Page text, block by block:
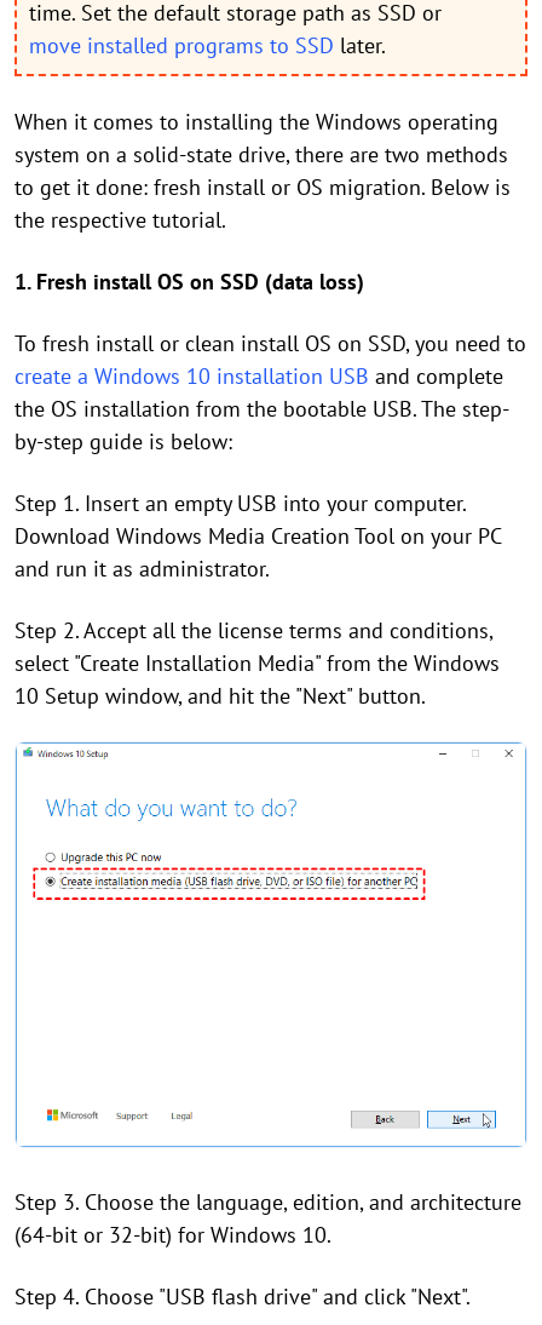
time. Set the default storage path as SSD or
move installed programs to SSD later.
When it comes to installing the Windows operating
system on a solid-state drive, there are two methods
to get it done: fresh install or OS migration. Below is
the respective tutorial.
1. Fresh install OS on SSD (data loss)
To fresh install or clean install OS on SSD, you need to
create a Windows 10 installation USB and complete
the OS installation from the bootable USB. The step-
by-step guide is below:
Step 1. Insert an empty USB into your computer.
Download Windows Media Creation Tool on your PC
and run it as administrator.
Step 2. Accept all the license terms and conditions,
select "Create Installation Media" from the Windows
10 Setup window, and hit the "Next" button.
Step 3. Choose the language, edition, and architecture
(64-bit or 32-bit) for Windows 10.
Step 4. Choose "USB flash drive" and click "Next".